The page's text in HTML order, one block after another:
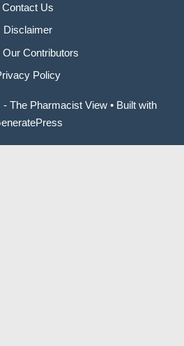
Contact Us
Disclaimer
Our Contributors
Policy
The Pharmacist View • Built with